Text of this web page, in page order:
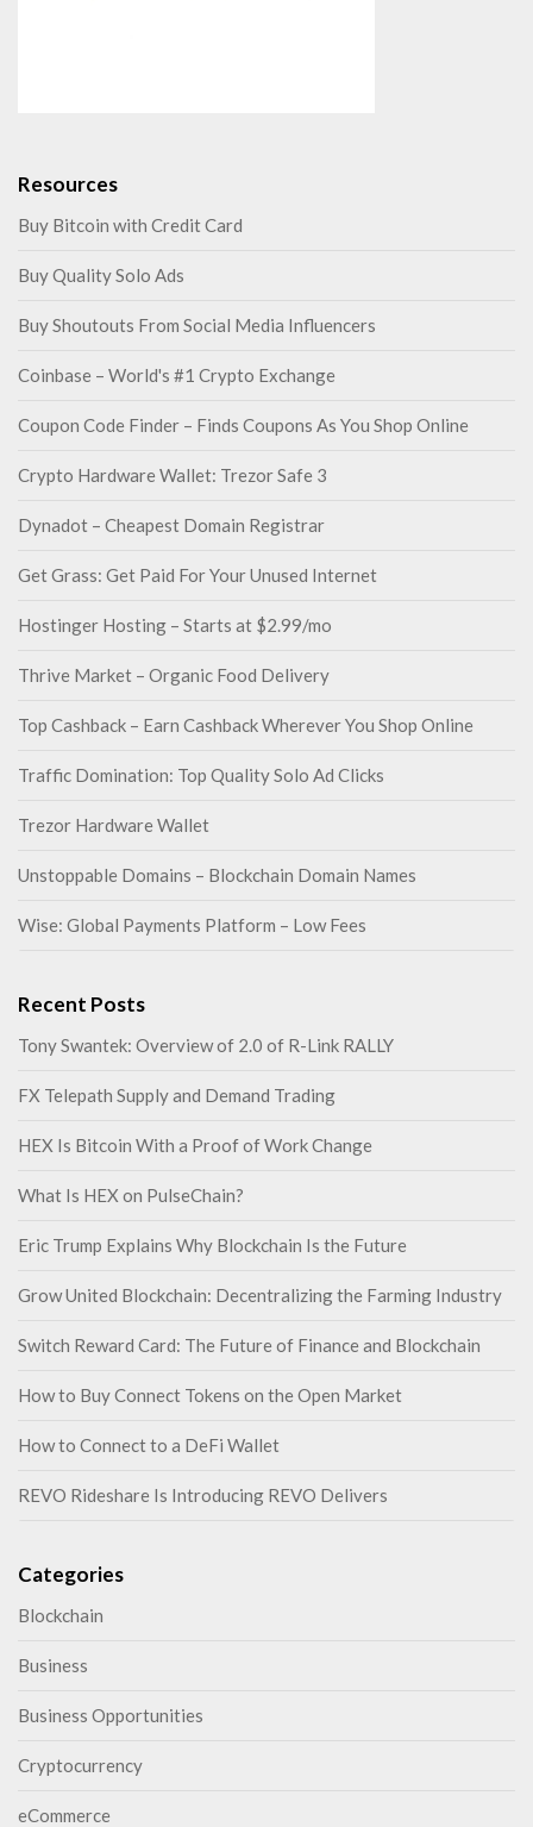
Resources
Buy Bitcoin with Credit Card
Buy Quality Solo Ads
Buy Shoutouts From Social Media Influencers
Coinbase – World's #1 Crypto Exchange
Coupon Code Finder – Finds Coupons As You Shop Online
Crypto Hardware Wallet: Trezor Safe 3
Dynadot – Cheapest Domain Registrar
Get Grass: Get Paid For Your Unused Internet
Hostinger Hosting – Starts at $2.99/mo
Thrive Market – Organic Food Delivery
Top Cashback – Earn Cashback Wherever You Shop Online
Traffic Domination: Top Quality Solo Ad Clicks
Trezor Hardware Wallet
Unstoppable Domains – Blockchain Domain Names
Wise: Global Payments Platform – Low Fees
Recent Posts
Tony Swantek: Overview of 2.0 of R-Link RALLY
FX Telepath Supply and Demand Trading
HEX Is Bitcoin With a Proof of Work Change
What Is HEX on PulseChain?
Eric Trump Explains Why Blockchain Is the Future
Grow United Blockchain: Decentralizing the Farming Industry
Switch Reward Card: The Future of Finance and Blockchain
How to Buy Connect Tokens on the Open Market
How to Connect to a DeFi Wallet
REVO Rideshare Is Introducing REVO Delivers
Categories
Blockchain
Business
Business Opportunities
Cryptocurrency
eCommerce